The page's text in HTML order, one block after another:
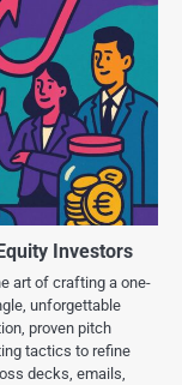
Investors
art of crafting a one-
unforgettable
proven pitch
tactics to refine
decks, emails,